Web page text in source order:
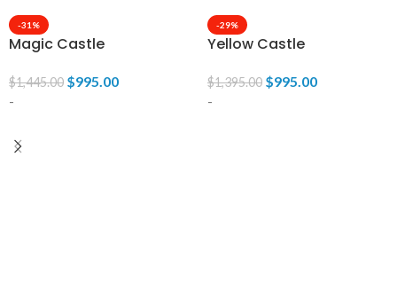
-31%
Magic Castle
$1,445.00 $995.00
-
-29%
Yellow Castle
$1,395.00 $995.00
-